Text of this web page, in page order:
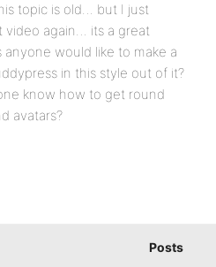
topic is old… but I just
video again… its a great
anyone would like to make a
in this style out of it?
know how to get round
avatars?
Posts